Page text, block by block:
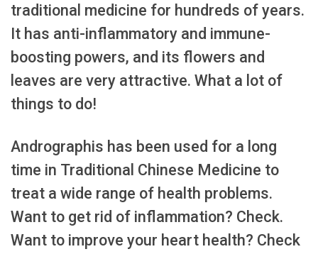
traditional medicine for hundreds of years.
It has anti-inflammatory and immune-
boosting powers, and its flowers and
leaves are very attractive. What a lot of
things to do!
Andrographis has been used for a long
time in Traditional Chinese Medicine to
treat a wide range of health problems.
Want to get rid of inflammation? Check.
Want to improve your heart health? Check